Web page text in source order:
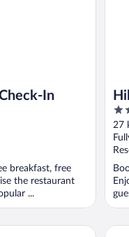
In
breakfast, free
the restaurant
...
3
out
of
5
27
The